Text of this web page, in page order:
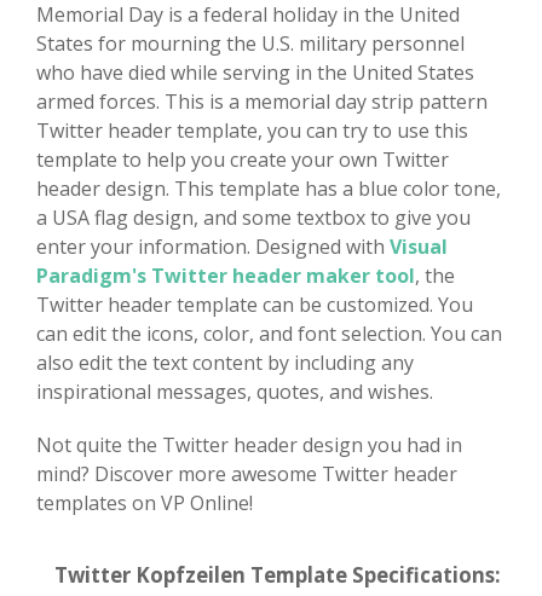
Memorial Day is a federal holiday in the United
States for mourning the U.S. military personnel
who have died while serving in the United States
armed forces. This is a memorial day strip pattern
Twitter header template, you can try to use this
template to help you create your own Twitter
header design. This template has a blue color tone,
a USA flag design, and some textbox to give you
enter your information. Designed with Visual
Paradigm's Twitter header maker tool, the
Twitter header template can be customized. You
can edit the icons, color, and font selection. You can
also edit the text content by including any
inspirational messages, quotes, and wishes.
Not quite the Twitter header design you had in
mind? Discover more awesome Twitter header
templates on VP Online!
Twitter Kopfzeilen Template Specifications: